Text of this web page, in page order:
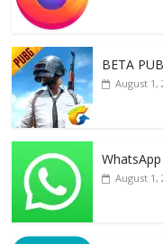
o
o
k BETA
August 1,
August 1,